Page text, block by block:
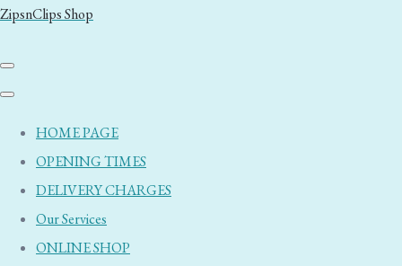
ZipsnClips Shop
HOME PAGE
OPENING TIMES
DELIVERY CHARGES
Our Services
ONLINE SHOP